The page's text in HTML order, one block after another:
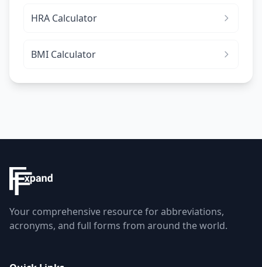
HRA Calculator
BMI Calculator
Your comprehensive resource for abbreviations,
acronyms, and full forms from around the world.